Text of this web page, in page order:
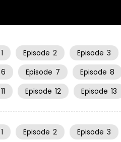
1 Episode 2 Episode 3
6 Episode 7 Episode 8
11 Episode 12 Episode 13
1 Episode 2 Episode 3